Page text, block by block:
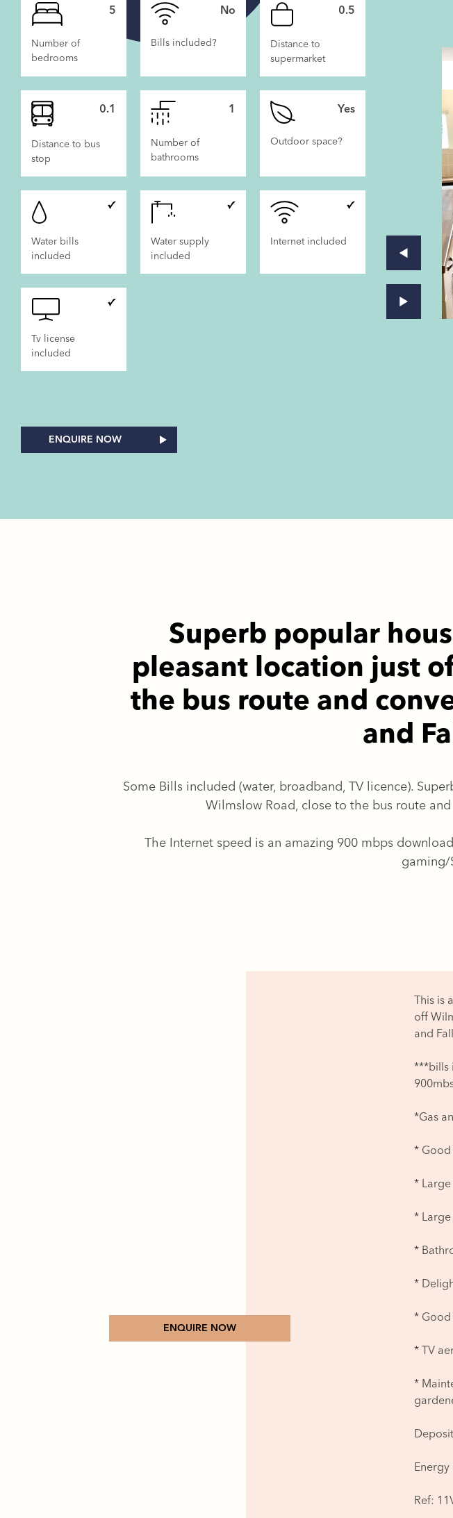
5
Number of
bedrooms
No
Bills included?
0.5
Distance to
supermarket
0.1
Distance to bus
stop
1
Number of
bathrooms
Yes
Outdoor space?
Water bills
included
Water supply
included
Internet included
Tv license
included
ENQUIRE NOW
LET NOW LET
Superb popular
pleasant location just
the bus route and
and
Some Bills included (water, broadband, TV licence).
Wilmslow Road, close to the bus route
The Internet speed is an amazing 900 mbps
gaming/
ENQUIRE NOW
This is
off
and
***bills
*Gas
* Good
*
*
*
*
* Good
* TV
*
Energy
Ref: